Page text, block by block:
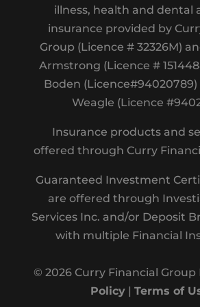
illness, health and dental
insurance provided by
Group (Licence # 32326M)
Armstrong (Licence #
Boden (Licence#94020789)
Weagle (Licence
Insurance products and
offered through Curry
Guaranteed Investment
are offered through
Services Inc. and/or Deposit
with multiple Financial
© 2026 Curry Financial Group
Policy |Terms of